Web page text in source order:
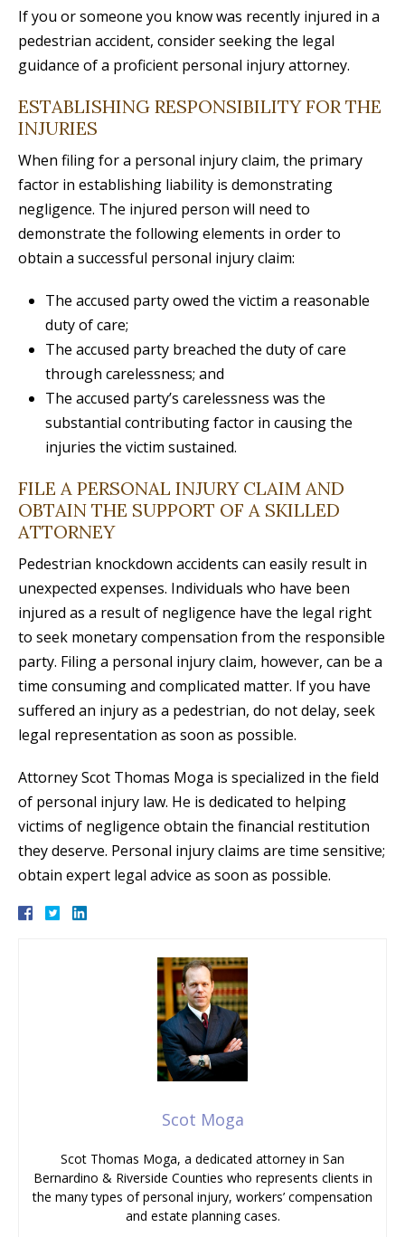
If you or someone you know was recently injured in a
pedestrian accident, consider seeking the legal
guidance of a proficient personal injury attorney.
ESTABLISHING RESPONSIBILITY FOR THE
INJURIES
When filing for a personal injury claim, the primary
factor in establishing liability is demonstrating
negligence. The injured person will need to
demonstrate the following elements in order to
obtain a successful personal injury claim:
The accused party owed the victim a reasonable
duty of care;
The accused party breached the duty of care
through carelessness; and
The accused party’s carelessness was the
substantial contributing factor in causing the
injuries the victim sustained.
FILE A PERSONAL INJURY CLAIM AND
OBTAIN THE SUPPORT OF A SKILLED
ATTORNEY
Pedestrian knockdown accidents can easily result in
unexpected expenses. Individuals who have been
injured as a result of negligence have the legal right
to seek monetary compensation from the responsible
party. Filing a personal injury claim, however, can be a
time consuming and complicated matter. If you have
suffered an injury as a pedestrian, do not delay, seek
legal representation as soon as possible.
Attorney Scot Thomas Moga is specialized in the field
of personal injury law. He is dedicated to helping
victims of negligence obtain the financial restitution
they deserve. Personal injury claims are time sensitive;
obtain expert legal advice as soon as possible.
Scot Moga
Scot Thomas Moga, a dedicated attorney in San
Bernardino & Riverside Counties who represents clients in
the many types of personal injury, workers’ compensation
and estate planning cases.